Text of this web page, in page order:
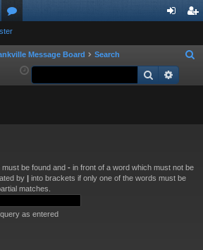
or
u ist
Message Board Search
a
Search
be found and - in front of a word which must not be
by | into brackets if only one of the words must be
matches.
as entered